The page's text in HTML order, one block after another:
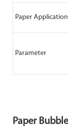
Paper Application
Parameter
Paper